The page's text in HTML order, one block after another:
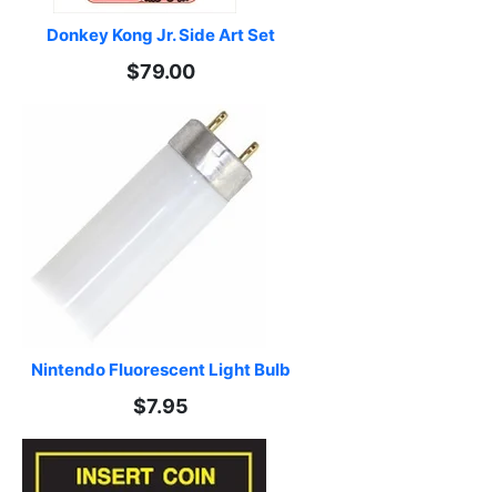
Donkey Kong Jr. Side Art Set
$79.00
Nintendo Fluorescent Light Bulb
$7.95